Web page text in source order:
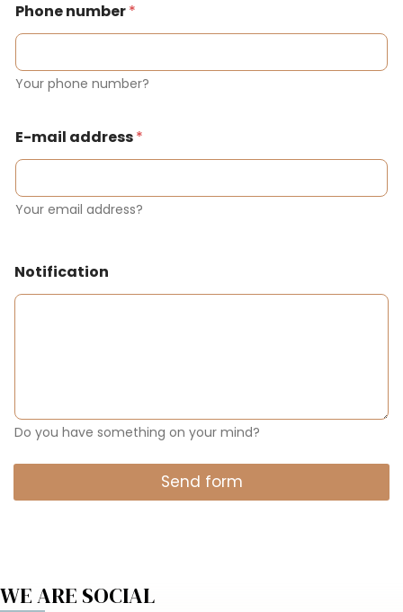
Phone number*
Your phone number?
E-mail address*
Your email address?
Notification
Do you have something on your mind?
Send form
WE ARE SOCIAL